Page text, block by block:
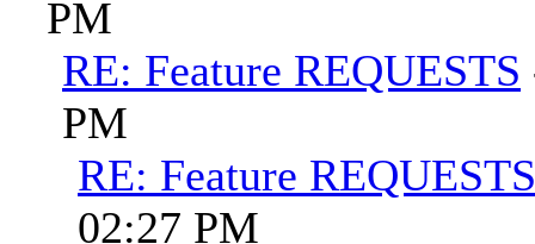
PM
RE: Feature REQUESTS
PM
RE: Feature REQUESTS
02:27 PM